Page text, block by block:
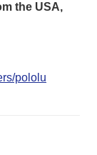
the USA,
pololu